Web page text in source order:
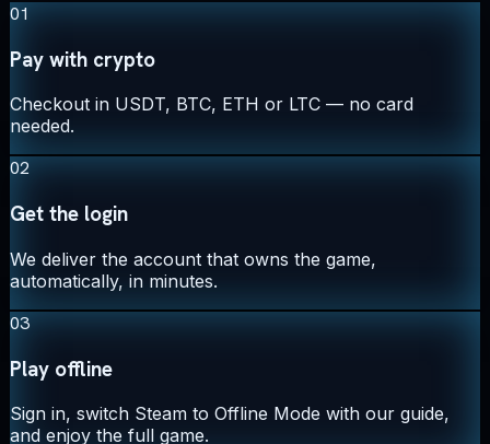
01
Pay with crypto
Checkout in USDT, BTC, ETH or LTC — no card
needed.
02
Get the login
We deliver the account that owns the game,
automatically, in minutes.
03
Play offline
Sign in, switch Steam to Offline Mode with our guide,
and enjoy the full game.